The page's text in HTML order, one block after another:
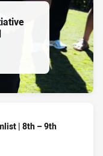
| 8th – 9th